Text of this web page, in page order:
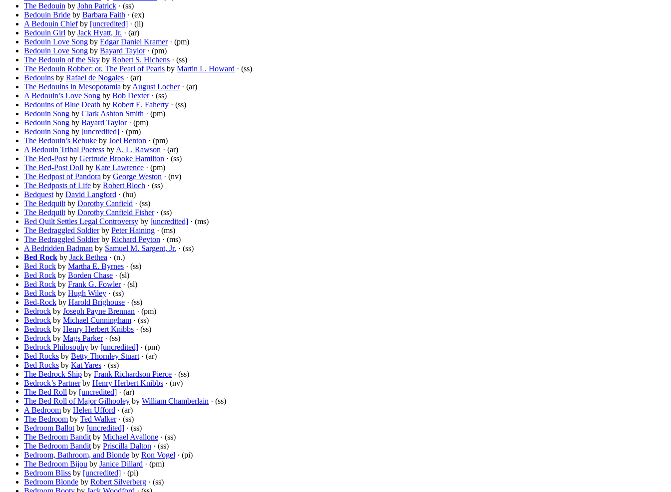
The Bedouin by John Patrick · (ss)
Bedouin Bride by Barbara Faith · (ex)
A Bedouin Chiefby [uncredited] · (il)
Bedouin Girl by Jack Hyatt, Jr. · (ar)
Bedouin Love Song by Edgar Daniel Kramer· (pm)
Bedouin Love Song by Bayard Taylor· (pm)
The Bedouin of the Sky by Robert S. Hichens · (ss)
The Bedouin Robber: or, The Pearl of Pearls by Martin L. Howard · (ss)
Bedouins by Rafael de Nogales · (ar)
The Bedouins in Mesopotamia by August Locher· (ar)
A Bedouin’s Love Song by Bob Dexter· (ss)
Bedouins of Blue Death by Robert E. Faherty · (ss)
Bedouin Song by Clark Ashton Smith · (pm)
Bedouin Song by Bayard Taylor· (pm)
Bedouin Song by [uncredited] · (pm)
The Bedouin’s Rebuke by Joel Benton · (pm)
A Bedouin Tribal Poetess by A. L. Rawson · (ar)
The Bed-Post by Gertrude Brooke Hamilton · (ss)
The Bed-Post Doll by Kate Lawrence · (pm)
The Bedpost of Pandora by George Weston · (nv)
The Bedposts of Life by Robert Bloch · (ss)
Bedquest by David Langford · (hu)
The Bedquilt by Dorothy Canfield · (ss)
The Bedquilt by Dorothy Canfield Fisher· (ss)
Bed Quilt Settles Legal Controversy by [uncredited] · (ms)
The Bedraggled Soldierby Peter Haining · (ms)
The Bedraggled Soldierby Richard Peyton · (ms)
A Bedridden Badman by Samuel M. Sargent, Jr. · (ss)
Bed Rock by Jack Bethea · (n.)
Bed Rock by Martha E. Byrnes · (ss)
Bed Rock by Borden Chase · (sl)
Bed Rock by Frank G. Fowler· (sl)
Bed Rock by Hugh Wiley · (ss)
Bed-Rock by Harold Brighouse · (ss)
Bedrock by Joseph Payne Brennan · (pm)
Bedrock by Michael Cunningham · (ss)
Bedrock by Henry Herbert Knibbs · (ss)
Bedrock by Mags Parker· (ss)
Bedrock Philosophy by [uncredited] · (pm)
Bed Rocks by Betty Thornley Stuart · (ar)
Bed Rocks by Kat Yares · (ss)
The Bedrock Ship by Frank Richardson Pierce · (ss)
Bedrock’s Partnerby Henry Herbert Knibbs · (nv)
The Bed Roll by [uncredited] · (ar)
The Bed Roll of Major Gilhooley by William Chamberlain · (ss)
A Bedroom by Helen Ufford · (ar)
The Bedroom by Ted Walker· (ss)
Bedroom Ballot by [uncredited] · (ss)
The Bedroom Bandit by Michael Avallone · (ss)
The Bedroom Bandit by Priscilla Dalton · (ss)
Bedroom, Bathroom, and Blonde by Ron Vogel · (pi)
The Bedroom Bijou by Janice Dillard · (pm)
Bedroom Bliss by [uncredited] · (pi)
Bedroom Blonde by Robert Silverberg · (ss)